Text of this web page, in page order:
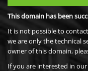
This domain has been
It is not possible to
we are only the technical
owner of this domain,
If you are interested in